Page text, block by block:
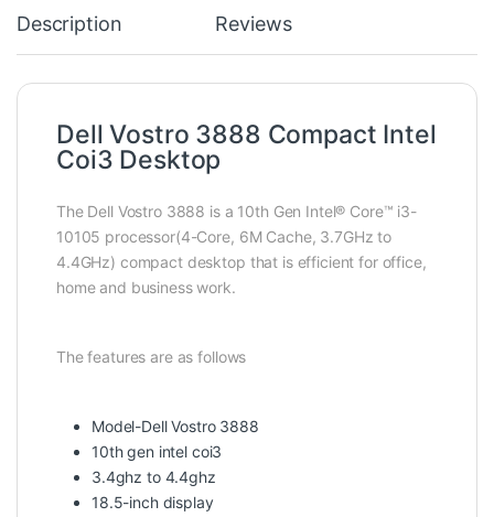
Description Reviews
Dell Vostro 3888 Compact Intel
Coi3 Desktop
The Dell Vostro 3888 is a 10th Gen Intel® Core™ i3-
10105 processor(4-Core, 6M Cache, 3.7GHz to
4.4GHz) compact desktop that is efficient for office,
home and business work.
The features are as follows
Model-Dell Vostro 3888
10th gen intel coi3
3.4ghz to 4.4ghz
18.5-inch display